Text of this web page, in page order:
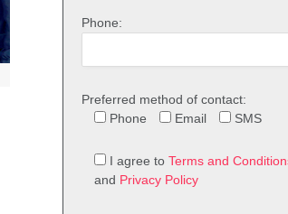
Phone:
Preferred method of contact:
Phone
Email SMS
I agree to Terms and
and Privacy Policy